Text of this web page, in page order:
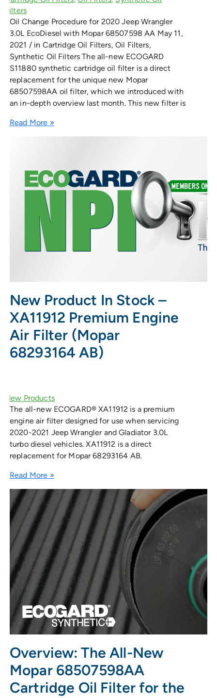
Oil Change Procedure for 2020 Jeep Wrangler
3.0L EcoDiesel with Mopar 68507598 AA May 11,
2021 / in Cartridge Oil Filters, Oil Filters,
Synthetic Oil Filters The all-new ECOGARD
S11880 synthetic cartridge oil filter is a direct
replacement for the unique new Mopar
68507598AA oil filter, which we introduced with
an in-depth overview last month. This new filter is
Read More »
New Product In Stock –
XA11912 Premium Engine
Air Filter (Mopar
68293164 AB)
The all-new ECOGARD® XA11912 is a premium
engine air filter designed for use when servicing
2020-2021 Jeep Wrangler and Gladiator 3.0L
turbo diesel vehicles. XA11912 is a direct
replacement for Mopar 68293164 AB.
Read More »
Overview: The All-New
Mopar 68507598AA
Cartridge Oil Filter for the